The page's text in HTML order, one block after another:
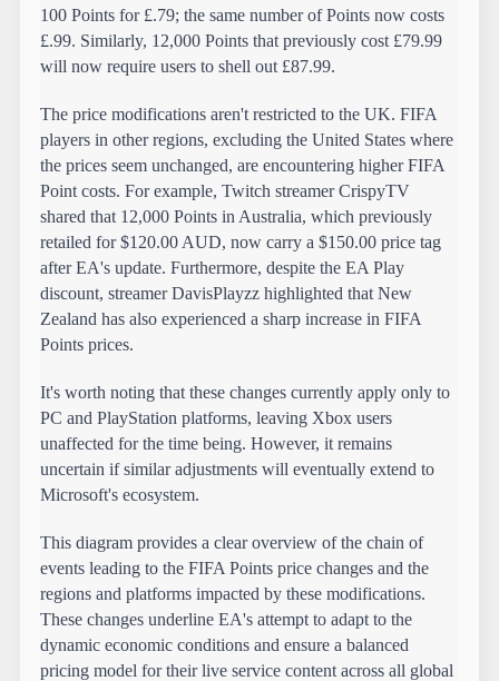
100 Points for £.79; the same number of Points now costs
£.99. Similarly, 12,000 Points that previously cost £79.99
will now require users to shell out £87.99.
The price modifications aren't restricted to the UK. FIFA
players in other regions, excluding the United States where
the prices seem unchanged, are encountering higher FIFA
Point costs. For example, Twitch streamer CrispyTV
shared that 12,000 Points in Australia, which previously
retailed for $120.00 AUD, now carry a $150.00 price tag
after EA's update. Furthermore, despite the EA Play
discount, streamer DavisPlayzz highlighted that New
Zealand has also experienced a sharp increase in FIFA
Points prices.
It's worth noting that these changes currently apply only to
PC and PlayStation platforms, leaving Xbox users
unaffected for the time being. However, it remains
uncertain if similar adjustments will eventually extend to
Microsoft's ecosystem.
This diagram provides a clear overview of the chain of
events leading to the FIFA Points price changes and the
regions and platforms impacted by these modifications.
These changes underline EA's attempt to adapt to the
dynamic economic conditions and ensure a balanced
pricing model for their live service content across all global